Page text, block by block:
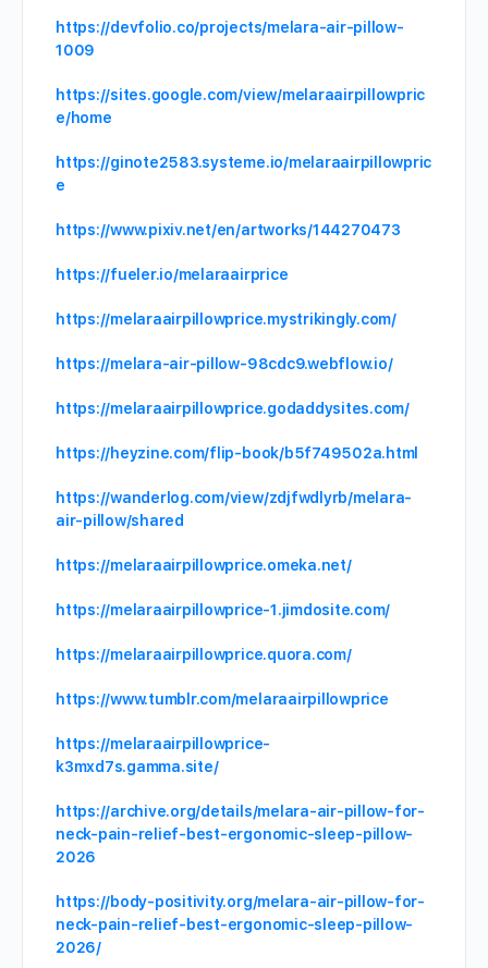
https://devfolio.co/projects/melara-air-pillow-
1009
https://sites.google.com/view/melaraairpillowpric
e/home
https://ginote2583.systeme.io/melaraairpillowpric
e
https://www.pixiv.net/en/artworks/144270473
https://fueler.io/melaraairprice
https://melaraairpillowprice.mystrikingly.com/
https://melara-air-pillow-98cdc9.webflow.io/
https://melaraairpillowprice.godaddysites.com/
https://heyzine.com/flip-book/b5f749502a.html
https://wanderlog.com/view/zdjfwdlyrb/melara-
air-pillow/shared
https://melaraairpillowprice.omeka.net/
https://melaraairpillowprice-1.jimdosite.com/
https://melaraairpillowprice.quora.com/
https://www.tumblr.com/melaraairpillowprice
https://melaraairpillowprice-
k3mxd7s.gamma.site/
https://archive.org/details/melara-air-pillow-for-
neck-pain-relief-best-ergonomic-sleep-pillow-
2026
https://body-positivity.org/melara-air-pillow-for-
neck-pain-relief-best-ergonomic-sleep-pillow-
2026/